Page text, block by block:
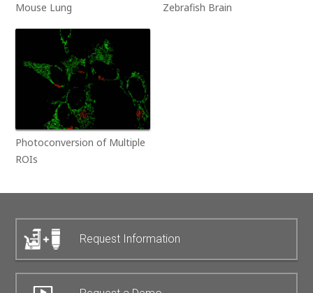
Mouse Lung Zebrafish Brain
Photoconversion of Multiple
ROIs
Request Information